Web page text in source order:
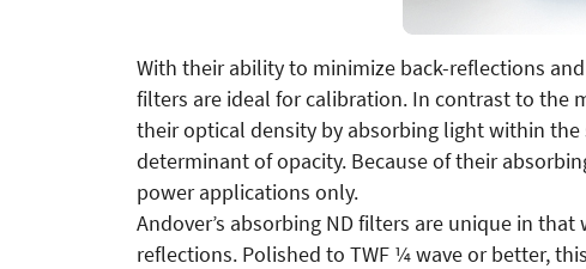
With their ability to minimize back-reflections
filters are ideal for calibration. In contrast to the
their optical density by absorbing light within the
determinant of opacity. Because of their
power applications only.
Andover’s absorbing ND filters are unique in
reflections. Polished to TWF ¼ wave or better,